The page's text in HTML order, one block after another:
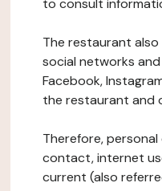
to consult
The restaurant
social networks
Facebook,
the restaurant and
Therefore,
contact, internet
current (also